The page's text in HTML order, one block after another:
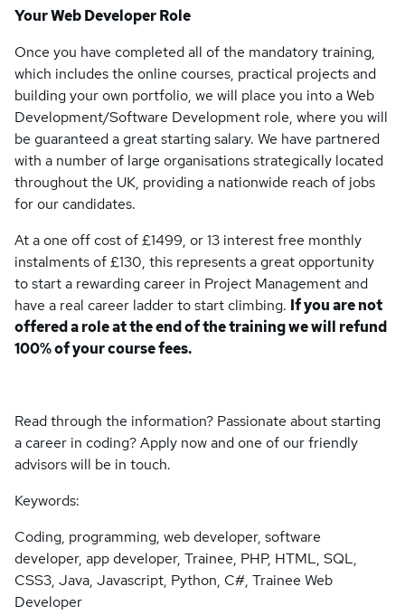
Your Web Developer Role
Once you have completed all of the mandatory training,
which includes the online courses, practical projects and
building your own portfolio, we will place you into a Web
Development/Software Development role, where you will
be guaranteed a great starting salary. We have partnered
with a number of large organisations strategically located
throughout the UK, providing a nationwide reach of jobs
for our candidates.
At a one off cost of £1499, or 13 interest free monthly
instalments of £130, this represents a great opportunity
to start a rewarding career in Project Management and
have a real career ladder to start climbing. If you are not
offered a role at the end of the training we will refund
100% of your course fees.
Read through the information? Passionate about starting
a career in coding? Apply now and one of our friendly
advisors will be in touch.
Keywords:
Coding, programming, web developer, software
developer, app developer, Trainee, PHP, HTML, SQL,
CSS3, Java, Javascript, Python, C#, Trainee Web
Developer